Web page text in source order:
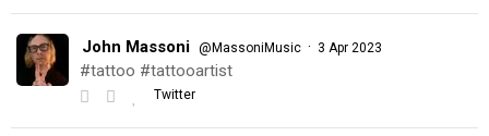
John Massoni @MassoniMusic · 3 Apr 2023
#tattoo #tattooartist
Twitter